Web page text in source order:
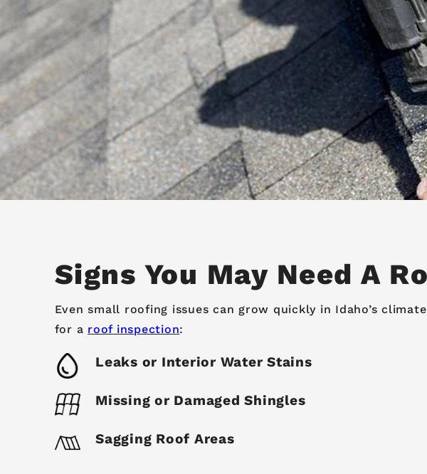
Signs You May Need A
Even small roofing issues can grow quickly in Idaho’s
for a roof inspection:
Leaks or Interior Water Stains
Missing or Damaged Shingles
Sagging Roof Areas